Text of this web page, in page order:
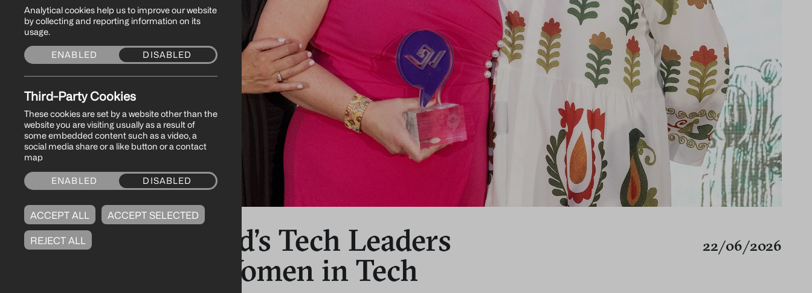
Northern Ireland’s Tech Leaders
Celebrated at Women in Tech
22/06/2026
Analytical cookies help us to improve our website
by collecting and reporting information on its
usage.
ENABLED DISABLED
Third-Party Cookies
These cookies are set by a website other than the
website you are visiting usually as a result of
some embedded content such as a video, a
social media share or a like button or a contact
map
ENABLED DISABLED
ACCEPT ALL ACCEPT SELECTED
REJECT ALL